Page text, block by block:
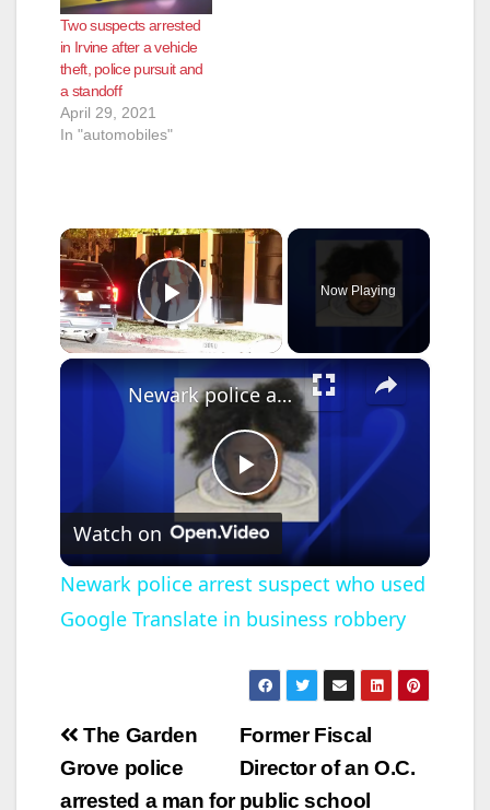
Two suspects arrested
in Irvine after a vehicle
theft, police pursuit and
a standoff
April 29, 2021
In "automobiles"
×
Play Video
Now Playing
×
P
l
a
y
V
Newark police arrest suspect who used Google Translate in business robbery
Watch on
Newark police arrest suspect who used
Google Translate in business robbery
Post
navigation
Former Fiscal
Director of an O.C.
public school
The Garden
Grove police
arrested a man for